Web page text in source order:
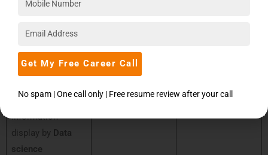
administration on
Data science
statistics and
probability
processing
Information
display by Data
science
Get My Free Career Call
No spam | One call only | Free resume review after your call